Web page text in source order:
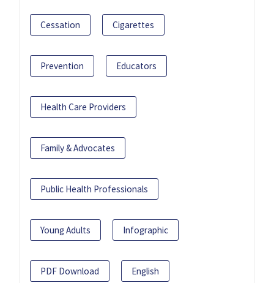
Cessation Cigarettes
Prevention Educators
Health Care Providers
Family & Advocates
Public Health Professionals
Young Adults Infographic
PDF Download English